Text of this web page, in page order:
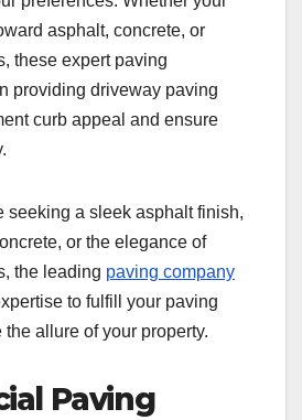
asphalt, concrete, or
these expert paving
providing driveway paving
curb appeal and ensure
seeking a sleek asphalt finish,
or the elegance of
the leading paving company
to fulfill your paving
allure of your property.
Paving